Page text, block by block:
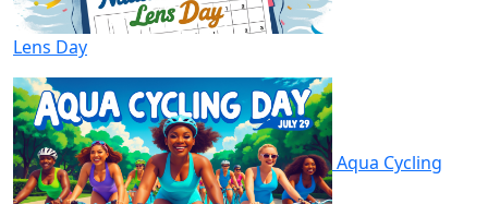
Lens Day
Aqua Cycling